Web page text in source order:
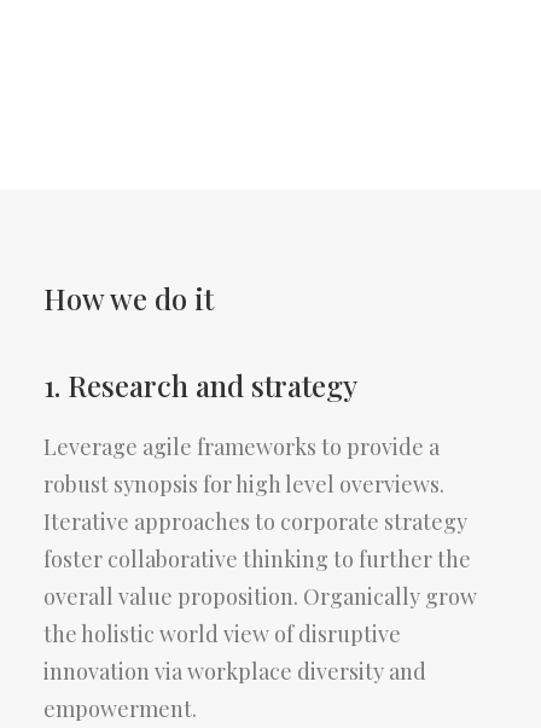
How we do it
1. Research and strategy
Leverage agile frameworks to provide a
robust synopsis for high level overviews.
Iterative approaches to corporate strategy
foster collaborative thinking to further the
overall value proposition. Organically grow
the holistic world view of disruptive
innovation via workplace diversity and
empowerment.